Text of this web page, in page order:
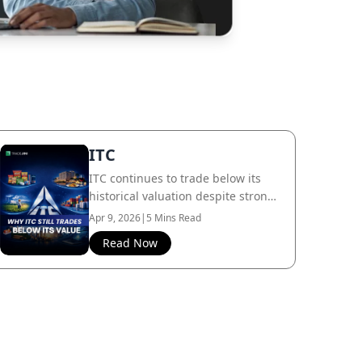
ITC
ITC continues to trade below its
historical valuation despite strong
cash flows and diversification, as
the market still largely prices it as
a cigarette business.
Apr 9, 2026| 5 Mins Read
Read Now